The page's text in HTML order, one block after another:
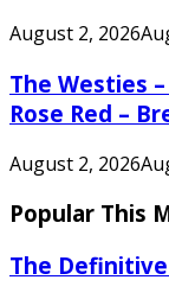
August 2, 2026
The Westies
Rose Red –
August 2, 2026
Popular This
The